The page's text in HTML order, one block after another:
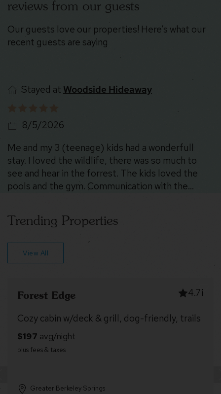
reviews from our guests
Our guests love our properties! Here’s what our
recent guests are saying
Stayed at Stoney Peak Chalet
8/5/2026
The place was SO cool. The location is beautiful
and there were deer everywhere 😍. Could not
recommend more!
Trending Properties
View All
Dragonfly Cottage 4.99
Fireplace, Fire Pit & Resort Amenities
Greater Berkeley Springs